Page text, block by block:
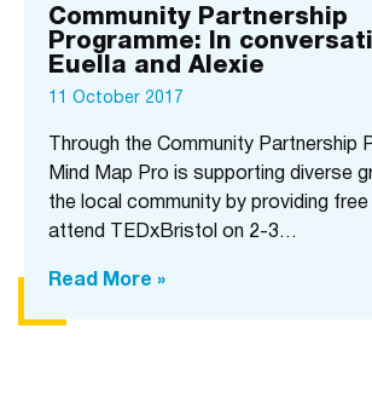
Community Partnership
Programme: In
Euella and Alexie
11 October 2017
Through the Community Partnership
Mind Map Pro is supporting diverse
the local community by providing
attend TEDxBristol on 2-3…
Read More »